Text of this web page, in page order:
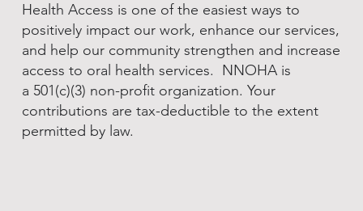
Health Access is one of the easiest ways to
positively impact our work, enhance our services,
and help our community strengthen and increase
access to oral health services. NNOHA is
a 501(c)(3) non-profit organization. Your
contributions are tax-deductible to the extent
permitted by law.